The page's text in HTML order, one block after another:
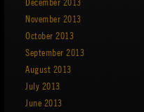
November 2013
October 2013
September 2013
August 2013
July 2013
June 2013